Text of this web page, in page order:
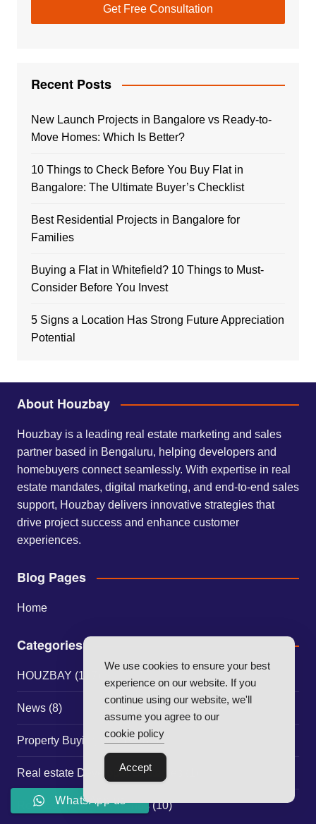
Recent Posts
New Launch Projects in Bangalore vs Ready-to-
Move Homes: Which Is Better?
10 Things to Check Before You Buy Flat in
Bangalore: The Ultimate Buyer’s Checklist
Best Residential Projects in Bangalore for
Families
Buying a Flat in Whitefield? 10 Things to Must-
Consider Before You Invest
5 Signs a Location Has Strong Future Appreciation
Potential
About Houzbay
Houzbay is a leading real estate marketing and sales
partner based in Bengaluru, helping developers and
homebuyers connect seamlessly. With expertise in real
estate mandates, digital marketing, and end-to-end sales
support, Houzbay delivers innovative strategies that
drive project success and enhance customer
experiences.
Blog Pages
Home
Categories
HOUZBAY (117)
News(8)
Property Buying Guides(30)
Real estate Developer Strategies
Real Estate Market Trends(10)
We use cookies to ensure your best
experience on our website. If you
continue using our website, we'll
assume you agree to our
cookie policy
Accept
WhatsApp us